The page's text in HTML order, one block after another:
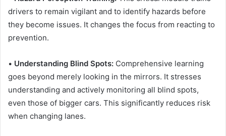
drivers to remain vigilant and to identify hazards before
they become issues. It changes the focus from reacting to
prevention.
• Understanding Blind Spots: Comprehensive learning
goes beyond merely looking in the mirrors. It stresses
understanding and actively monitoring all blind spots,
even those of bigger cars. This significantly reduces risk
when changing lanes.